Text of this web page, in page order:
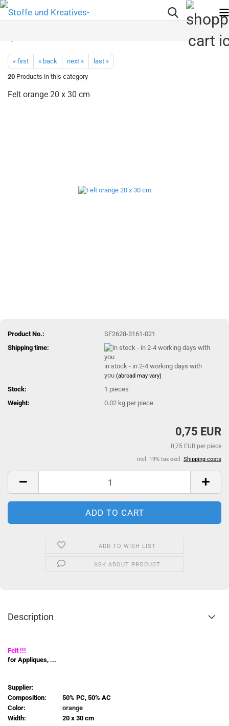
« first « back next »
last »
20 Products in this category
Felt orange 20 x 30 cm
Product No.:
SF2628-3161-021
Shipping time:
in stock - in 2-4 working days with
you(abroad may vary)
Stock: 1 pieces
Weight:
0.02 kg per piece
0,75 EUR
0,75 EUR per piece
incl. 19% tax excl. Shipping costs
ADD TO WISH LIST
ASK ABOUT PRODUCT
Description
Felt !!!
for Appliques, ...
Supplier:
Composition:
50% PC, 50% AC
Color:
orange
Width:
20 x 30 cm